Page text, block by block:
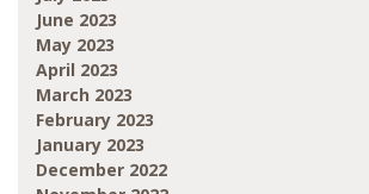
June 2023
May 2023
April 2023
March 2023
February 2023
January 2023
December 2022